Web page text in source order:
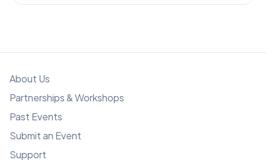
About Us
Partnerships & Workshops
Past Events
Submit an Event
Support